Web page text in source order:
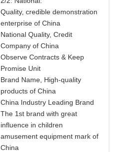
Quality, credible demonstration
enterprise of China
National Quality, Credit
Company of China
Observe Contracts & Keep
Promise Unit
Brand Name, High-quality
products of China
China Industry Leading Brand
The 1st brand with great
influence in children
amusement equipment mark of
China